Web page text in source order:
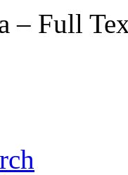
– Full